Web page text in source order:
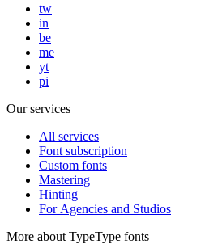
tw
in
be
me
yt
pi
Our services
All services
Font subscription
Custom fonts
Mastering
Hinting
For Agencies and Studios
More about TypeType fonts